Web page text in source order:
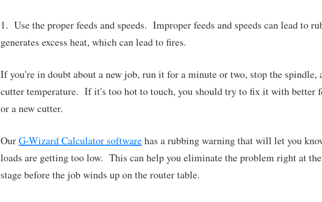
1. Use the proper feeds and speeds. Improper feeds and speeds can lead to
generates excess heat, which can lead to fires.
If you're in doubt about a new job, run it for a minute or two, stop the spindle,
cutter temperature. If it's too hot to touch, you should try to fix it with better
or a new cutter.
OurG-Wizard Calculator softwarehas a rubbing warning that will let you
loads are getting too low. This can help you eliminate the problem right at
stage before the job winds up on the router table.